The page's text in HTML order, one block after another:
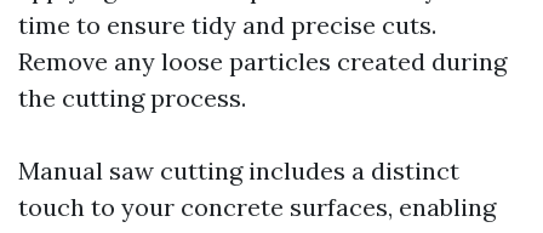
time to ensure tidy and precise cuts.
Remove any loose particles created during
the cutting process.
Manual saw cutting includes a distinct
touch to your concrete surfaces, enabling